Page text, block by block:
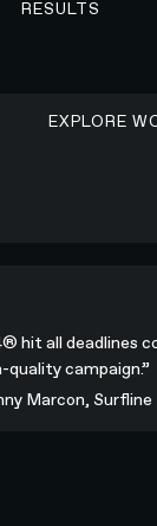
RESULTS
EXPLORE
consistently
hit all deadlines
quality campaign.”
Marcon, Surfline